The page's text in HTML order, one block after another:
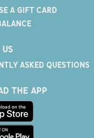
A GIFT CARD
ASKED QUESTIONS
THE APP